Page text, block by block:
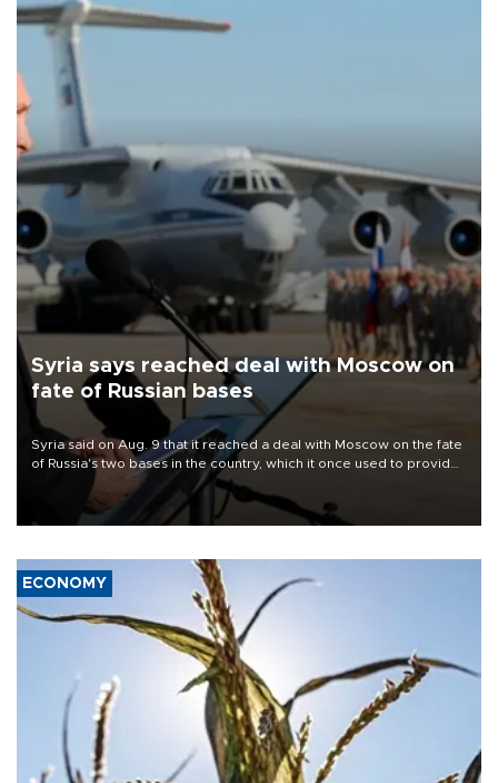
Syria says reached deal with Moscow on
fate of Russian bases
Syria said on Aug. 9 that it reached a deal with Moscow on the fate
of Russia's two bases in the country, which it once used to provide
military support to ousted leader Bashar al-Assad during the Syrian
ECONOMY